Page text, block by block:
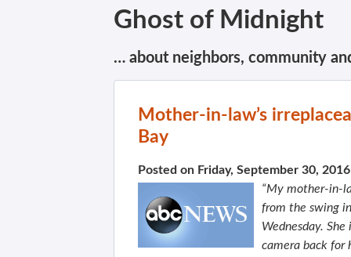
Ghost of Midnight
… about neighbors, community
Mother-in-law’s
Bay
Posted on Friday, September 30,
“My mother-in-
from the swing
Wednesday.
camera back for